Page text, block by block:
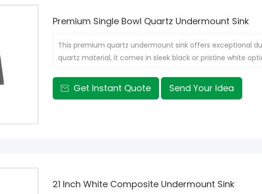
Premium Single Bowl Quartz Undermount Sink
This premium quartz undermount sink offers exceptional
quartz material, it comes in sleek black or pristine white
 Get Instant Quote Send Your Idea
21 Inch White Composite Undermount Sink